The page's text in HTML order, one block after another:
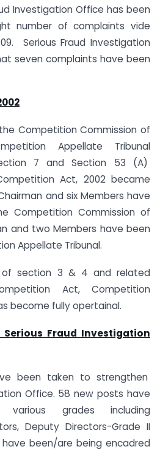
Investigation Office has been
number of complaints vide
Serious Fraud Investigation
seven complaints have been
Competition Commission of
Appellate Tribunal
7 and Section 53 (A)
Act, 2002 became
and six Members have
Competition Commission of
and two Members have been
Appellate Tribunal.
section 3 & 4 and related
Act, Competition
become fully opertainal.
Fraud Investigation
been taken to strengthen
Office. 58 new posts have
grades including
Deputy Directors-Grade II
been/are being encadred